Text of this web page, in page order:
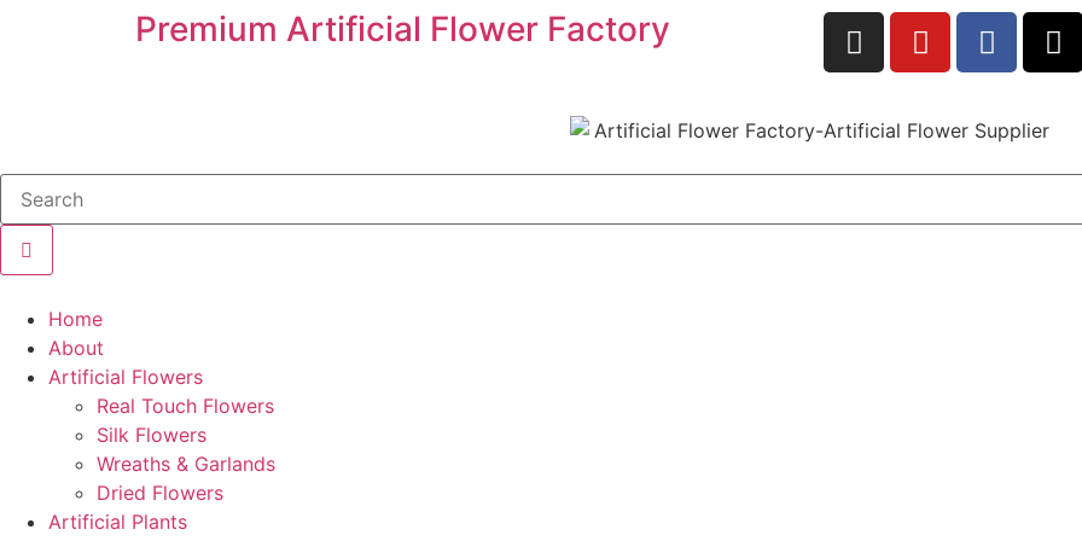
Premium Artificial Flower Factory
Home
About
Artificial Flowers
Real Touch Flowers
Silk Flowers
Wreaths & Garlands
Dried Flowers
Artificial Plants